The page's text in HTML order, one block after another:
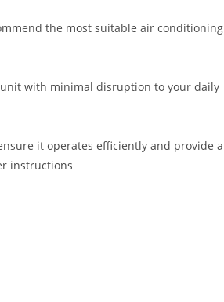
the most suitable air conditioning
with minimal disruption to your daily
it operates efficiently and provide a
instructions